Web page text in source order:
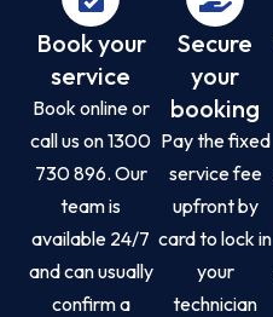
Book your
service
Book online or
call us on 1300
730 896. Our
team is
available 24/7
and can usually
confirm a
Secure
your
booking
Pay the fixed
service fee
upfront by
card to lock in
your
technician